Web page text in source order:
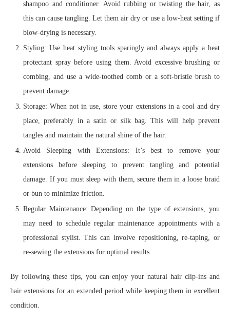
shampoo and conditioner. Avoid rubbing or twisting the hair, as
this can cause tangling. Let them air dry or use a low-heat setting if
blow-drying is necessary.
Styling: Use heat styling tools sparingly and always apply a heat
protectant spray before using them. Avoid excessive brushing or
combing, and use a wide-toothed comb or a soft-bristle brush to
prevent damage.
Storage: When not in use, store your extensions in a cool and dry
place, preferably in a satin or silk bag. This will help prevent
tangles and maintain the natural shine of the hair.
Avoid Sleeping with Extensions: It’s best to remove your
extensions before sleeping to prevent tangling and potential
damage. If you must sleep with them, secure them in a loose braid
or bun to minimize friction.
Regular Maintenance: Depending on the type of extensions, you
may need to schedule regular maintenance appointments with a
professional stylist. This can involve repositioning, re-taping, or
re-sewing the extensions for optimal results.
By following these tips, you can enjoy your natural hair clip-ins and
hair extensions for an extended period while keeping them in excellent
condition.